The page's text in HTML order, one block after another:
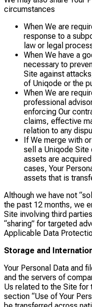
circumstances
When We are
response to a
law or legal
When We have a
necessary to
Site against
of Uniqode or the
When We are
professional
enforcing Our
claims, effective
relation to any
If We merge with
sell a Uniqode Site
assets are
cases, Your
assets that is
Although we have not
the past 12 months, we
Site involving third
“sharing” for targeted
Applicable Data
Storage and
Your Personal Data and
and the servers of
Us related to the Site for
section “Use of Your